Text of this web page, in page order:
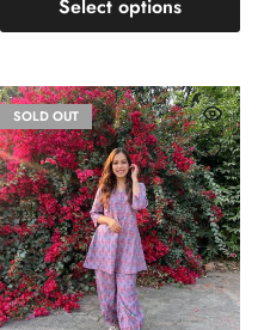
Select options
SOLD OUT